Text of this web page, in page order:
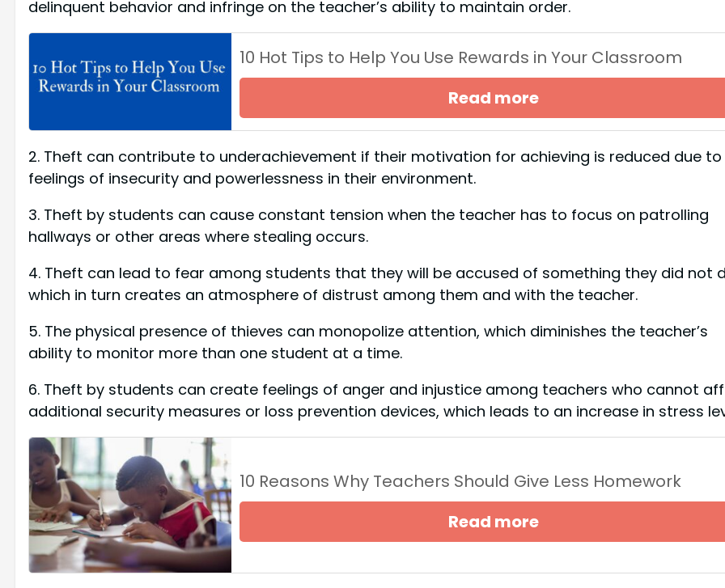
delinquent behavior and infringe on the teacher’s ability to maintain order.
10 Hot Tips to Help You Use Rewards in Your Classroom
Read more
2. Theft can contribute to underachievement if their motivation for achieving is reduced due to
feelings of insecurity and powerlessness in their environment.
3. Theft by students can cause constant tension when the teacher has to focus on patrolling
hallways or other areas where stealing occurs.
4. Theft can lead to fear among students that they will be accused of something they did not
which in turn creates an atmosphere of distrust among them and with the teacher.
5. The physical presence of thieves can monopolize attention, which diminishes the teacher’s
ability to monitor more than one student at a time.
6. Theft by students can create feelings of anger and injustice among teachers who cannot
additional security measures or loss prevention devices, which leads to an increase in stress
10 Reasons Why Teachers Should Give Less Homework
Read more